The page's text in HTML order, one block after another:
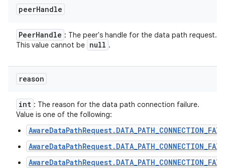
peerHandle
PeerHandle : The peer's handle for the data path request.
This value cannot be null .
reason
int : The reason for the data path connection failure.
Value is one of the following: